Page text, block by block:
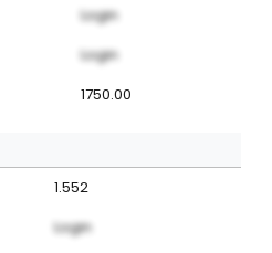
Login
Login
1750.00
1.552
Login